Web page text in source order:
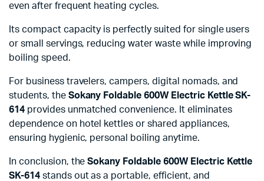
even after frequent heating cycles.
Its compact capacity is perfectly suited for single users
or small servings, reducing water waste while improving
boiling speed.
For business travelers, campers, digital nomads, and
students, the Sokany Foldable 600W Electric Kettle SK-
614provides unmatched convenience. It eliminates
dependence on hotel kettles or shared appliances,
ensuring hygienic, personal boiling anytime.
In conclusion, theSokany Foldable 600W Electric Kettle
SK-614stands out as a portable, efficient, and